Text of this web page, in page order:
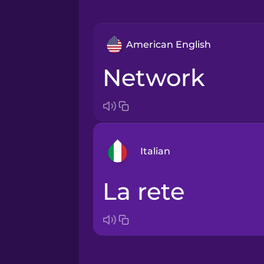
American English
network
Italian
Arabic
la rete